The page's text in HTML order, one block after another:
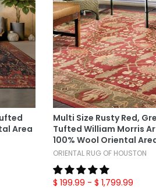
Area
Select Options
Multi Size Rusty Red,
Tufted William Morris
100% Wool Oriental
ORIENTAL RUG OF HOUSTON
$ 199.99 - $ 1,799.99